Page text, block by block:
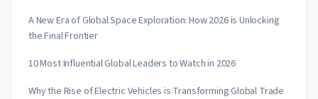
A New Era of Global Space Exploration: How 2026 is Unlocking
the Final Frontier
10 Most Influential Global Leaders to Watch in 2026
Why the Rise of Electric Vehicles is Transforming Global Trade